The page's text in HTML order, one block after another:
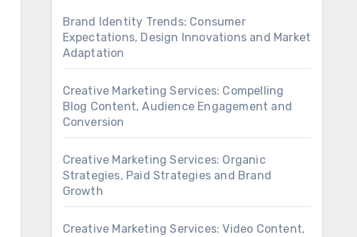
Brand Identity Trends: Consumer
Expectations, Design Innovations and Market
Adaptation
Creative Marketing Services: Compelling
Blog Content, Audience Engagement and
Conversion
Creative Marketing Services: Organic
Strategies, Paid Strategies and Brand
Growth
Creative Marketing Services: Video Content,